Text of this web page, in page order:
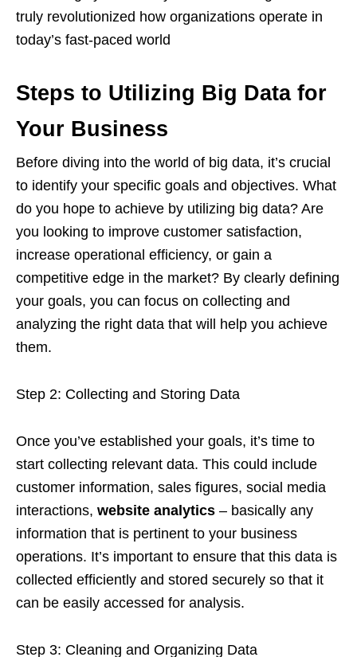
truly revolutionized how organizations operate in
today’s fast-paced world
Steps to Utilizing Big Data for
Your Business
Before diving into the world of big data, it’s crucial
to identify your specific goals and objectives. What
do you hope to achieve by utilizing big data? Are
you looking to improve customer satisfaction,
increase operational efficiency, or gain a
competitive edge in the market? By clearly defining
your goals, you can focus on collecting and
analyzing the right data that will help you achieve
them.
Step 2: Collecting and Storing Data
Once you’ve established your goals, it’s time to
start collecting relevant data. This could include
customer information, sales figures, social media
interactions, website analytics – basically any
information that is pertinent to your business
operations. It’s important to ensure that this data is
collected efficiently and stored securely so that it
can be easily accessed for analysis.
Step 3: Cleaning and Organizing Data